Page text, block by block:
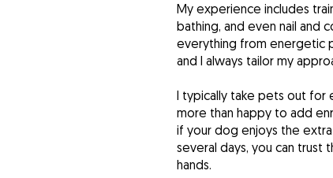
My experience includes
bathing, and even nail and
everything from energetic
and I always tailor my
I typically take pets out for
more than happy to add
if your dog enjoys the
several days, you can trust
hands.